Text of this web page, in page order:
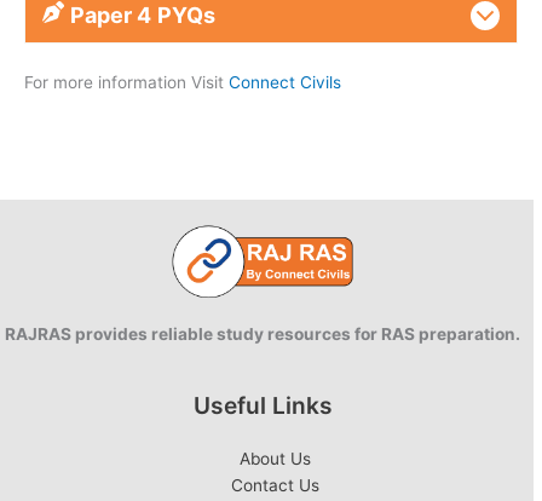
Paper 4 PYQs
For more information Visit Connect Civils
RAJRAS provides reliable study resources for RAS preparation.
Useful Links
About Us
Contact Us